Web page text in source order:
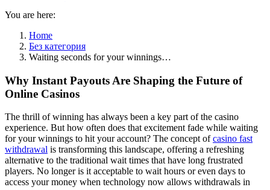
You are here:
Home
Без категория
Waiting seconds for your winnings…
Why Instant Payouts Are Shaping the Future of
Online Casinos
The thrill of winning has always been a key part of the casino
experience. But how often does that excitement fade while waiting
for your winnings to hit your account? The concept ofcasino fast
withdrawal is transforming this landscape, offering a refreshing
alternative to the traditional wait times that have long frustrated
players. No longer is it acceptable to wait hours or even days to
access your money when technology now allows withdrawals in